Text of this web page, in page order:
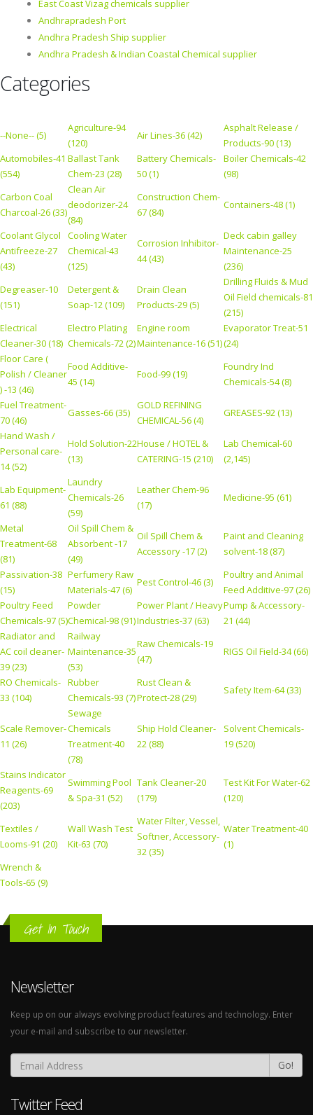
East Coast Vizag chemicals supplier
Andhrapradesh Port
Andhra Pradesh Ship supplier
Andhra Pradesh & Indian Coastal Chemical supplier
Categories
--None-- (5)
Agriculture-94
(120)
Air Lines-36 (42)
Asphalt Release /
Products-90 (13)
Automobiles-41
(554)
Ballast Tank
Chem-23 (28)
Battery Chemicals-
50 (1)
Boiler Chemicals-42
(98)
Carbon Coal
Charcoal-26 (33)
Clean Air
deodorizer-24
(84)
Construction Chem-
67 (84)
Containers-48 (1)
Coolant Glycol
Antifreeze-27
(43)
Cooling Water
Chemical-43
(125)
Corrosion Inhibitor-
44 (43)
Deck cabin galley
Maintenance-25
(236)
Degreaser-10
(151)
Detergent &
Soap-12 (109)
Drain Clean
Products-29 (5)
Drilling Fluids & Mud
Oil Field chemicals-81
(215)
Electrical
Cleaner-30 (18)
Electro Plating
Chemicals-72 (2)
Engine room
Maintenance-16 (51)
Evaporator Treat-51
(24)
Floor Care (
Polish / Cleaner
) -13 (46)
Food Additive-
45 (14)
Food-99 (19)
Foundry Ind
Chemicals-54 (8)
Fuel Treatment-
70 (46)
Gasses-66 (35)
GOLD REFINING
CHEMICAL-56 (4)
GREASES-92 (13)
Hand Wash /
Personal care-
14 (52)
Hold Solution-22
(13)
House / HOTEL &
CATERING-15 (210)
Lab Chemical-60
(2,145)
Lab Equipment-
61 (88)
Laundry
Chemicals-26
(59)
Leather Chem-96
(17)
Medicine-95 (61)
Metal
Treatment-68
(81)
Oil Spill Chem &
Absorbent -17
(49)
Oil Spill Chem &
Accessory -17 (2)
Paint and Cleaning
solvent-18 (87)
Passivation-38
(15)
Perfumery Raw
Materials-47 (6)
Pest Control-46 (3)
Poultry and Animal
Feed Additive-97 (26)
Poultry Feed
Chemicals-97 (5)
Powder
Chemical-98 (91)
Power Plant / Heavy
Industries-37 (63)
Pump & Accessory-
21 (44)
Radiator and
AC coil cleaner-
39 (23)
Railway
Maintenance-35
(53)
Raw Chemicals-19
(47)
RIGS Oil Field-34 (66)
RO Chemicals-
33 (104)
Rubber
Chemicals-93 (7)
Rust Clean &
Protect-28 (29)
Safety Item-64 (33)
Scale Remover-
11 (26)
Sewage
Chemicals
Treatment-40
(78)
Ship Hold Cleaner-
22 (88)
Solvent Chemicals-
19 (520)
Stains Indicator
Reagents-69
(203)
Swimming Pool
& Spa-31 (52)
Tank Cleaner-20
(179)
Test Kit For Water-62
(120)
Textiles /
Looms-91 (20)
Wall Wash Test
Kit-63 (70)
Water Filter, Vessel,
Softner, Accessory-
32 (35)
Water Treatment-40
(1)
Wrench &
Tools-65 (9)
Get In Touch
Newsletter
Keep up on our always evolving product features and technology. Enter
your e-mail and subscribe to our newsletter.
Go!
Twitter Feed